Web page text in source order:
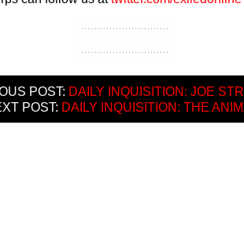
POST: DAILY INQUISITION: JOE
POST: DAILY INQUISITION: THE